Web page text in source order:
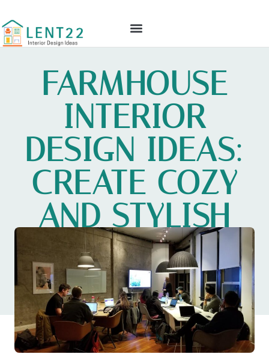
FARMHOUSE
INTERIOR
DESIGN IDEAS:
CREATE COZY
AND STYLISH
SPACES TODAY